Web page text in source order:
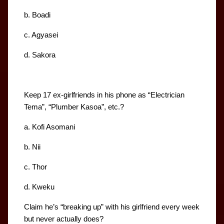
b. Boadi
c. Agyasei
d. Sakora
Keep 17 ex-girlfriends in his phone as “Electrician
Tema”, “Plumber Kasoa”, etc.?
a. Kofi Asomani
b. Nii
c. Thor
d. Kweku
Claim he’s “breaking up” with his girlfriend every week
but never actually does?